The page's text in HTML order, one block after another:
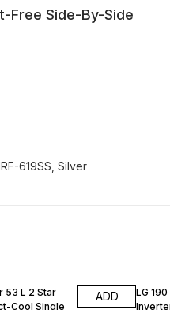
Free Side-By-Side
619SS, Silver
53 L 2 Star
Cool Single
ADD
LG